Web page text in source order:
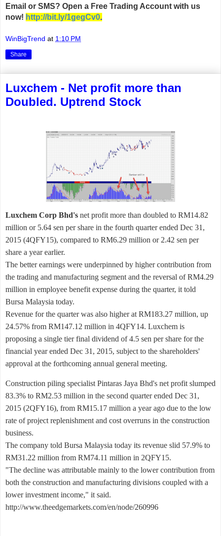
Email or SMS? Open a Free Trading Account with us
now! http://bit.ly/1gegCv0.
WinBigTrend at 1:10 PM
Share
Luxchem - Net profit more than
Doubled. Uptrend Stock
Luxchem Corp Bhd's net profit more than doubled to RM14.82
million or 5.64 sen per share in the fourth quarter ended Dec 31,
2015 (4QFY15), compared to RM6.29 million or 2.42 sen per
share a year earlier.
The better earnings were underpinned by higher contribution from
the trading and manufacturing segment and the reversal of RM4.29
million in employee benefit expense during the quarter, it told
Bursa Malaysia today.
Revenue for the quarter was also higher at RM183.27 million, up
24.57% from RM147.12 million in 4QFY14. Luxchem is
proposing a single tier final dividend of 4.5 sen per share for the
financial year ended Dec 31, 2015, subject to the shareholders'
approval at the forthcoming annual general meeting.
Construction piling specialist Pintaras Jaya Bhd's net profit slumped
83.3% to RM2.53 million in the second quarter ended Dec 31,
2015 (2QFY16), from RM15.17 million a year ago due to the low
rate of project replenishment and cost overruns in the construction
business.
The company told Bursa Malaysia today its revenue slid 57.9% to
RM31.22 million from RM74.11 million in 2QFY15.
"The decline was attributable mainly to the lower contribution from
both the construction and manufacturing divisions coupled with a
lower investment income," it said.
http://www.theedgemarkets.com/en/node/260996